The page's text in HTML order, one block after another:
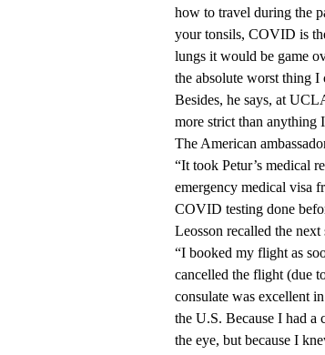
how to travel during the
your tonsils, COVID is
lungs it would be game
the absolute worst thing I
Besides, he says, at
more strict than anything
The American
“It took Petur’s medical
emergency medical visa
COVID testing done
Leosson recalled the next
“I booked my flight as
cancelled the flight (due
consulate was excellent
the U.S. Because I had a
the eye, but because I